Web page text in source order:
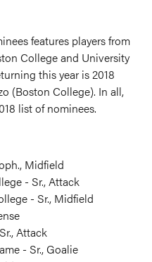
features players from
College and University
this year is 2018
(Boston College). In all,
list of nominees.
Midfield
- Sr., Attack
- Sr., Midfield
Attack
- Sr., Goalie